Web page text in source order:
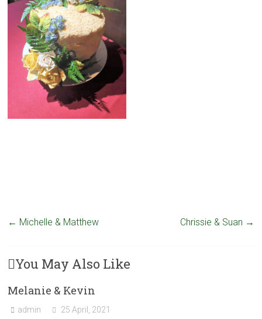
← Michelle & Matthew Chrissie & Suan →
You May Also Like
Melanie & Kevin
admin 25 April, 2021